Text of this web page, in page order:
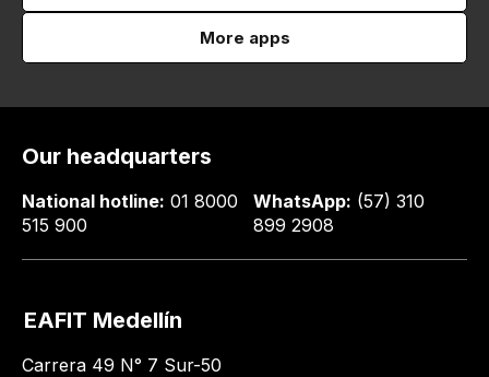
More apps
Our headquarters
National hotline: 01 8000
515 900
WhatsApp: (57) 310
899 2908
EAFIT Medellín
Carrera 49 N° 7 Sur-50